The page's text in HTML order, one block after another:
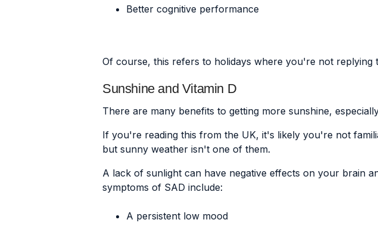
Better cognitive performance
Of course, this refers to holidays where you're not replying
Sunshine and Vitamin D
There are many benefits to getting more sunshine,
If you're reading this from the UK, it's likely you're not
but sunny weather isn't one of them.
A lack of sunlight can have negative effects on your brain
symptoms of SAD include:
A persistent low mood